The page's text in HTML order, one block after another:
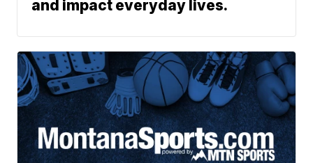
and impact everyday lives.